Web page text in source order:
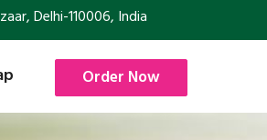
Delhi-110006, India
Order Now